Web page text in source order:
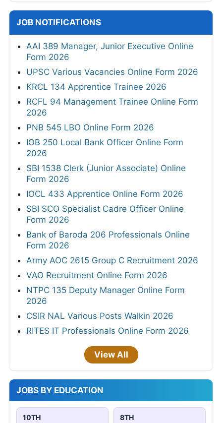
JOB NOTIFICATIONS
AAI 389 Manager, Junior Executive Online
Form 2026
UPSC Various Vacancies Online Form 2026
KRCL 134 Apprentice Trainee 2026
RCFL 94 Management Trainee Online Form
2026
PNB 545 LBO Online Form 2026
IOB 250 Local Bank Officer Online Form
2026
SBI 1538 Clerk (Junior Associate) Online
Form 2026
IOCL 433 Apprentice Online Form 2026
SBI SCO Specialist Cadre Officer Online
Form 2026
Bank of Baroda 206 Professionals Online
Form 2026
Army AOC 2615 Group C Recruitment 2026
VAO Recruitment Online Form 2026
NTPC 135 Deputy Manager Online Form
2026
CSIR NAL Various Posts Walkin 2026
RITES IT Professionals Online Form 2026
View All
JOBS BY EDUCATION
10TH 8TH